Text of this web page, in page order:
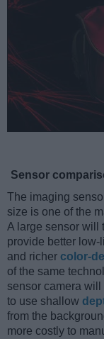
Sensor
The imaging
size is one of the
A large sensor will
provide better
and richer color-
of the same
sensor camera
to use shallow
from the
more costly to